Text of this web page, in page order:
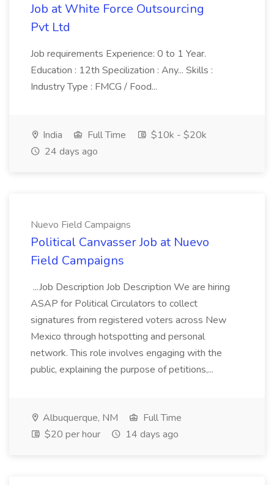
Job at White Force Outsourcing
Pvt Ltd
Job requirements Experience: 0 to 1 Year.
Education : 12th Specilization : Any... Skills :
Industry Type : FMCG / Food...
India Full Time
$10k - $20k
24 days ago
Nuevo Field Campaigns
Political Canvasser Job at Nuevo
Field Campaigns
...Job Description Job Description We are hiring
ASAP for Political Circulators to collect
signatures from registered voters across New
Mexico through hotspotting and personal
network. This role involves engaging with the
public, explaining the purpose of petitions,...
Albuquerque, NM
Full Time
$20 per hour
14 days ago